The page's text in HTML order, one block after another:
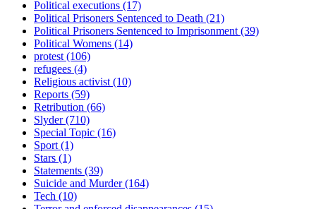
Political executions (17)
Political Prisoners Sentenced to Death (21)
Political Prisoners Sentenced to Imprisonment(39)
Political Womens (14)
protest(106)
refugees (4)
Religious activist(10)
Reports (59)
Retribution (66)
Slyder(710)
Special Topic (16)
Sport(1)
Stars (1)
Statements (39)
Suicide and Murder(164)
Tech (10)